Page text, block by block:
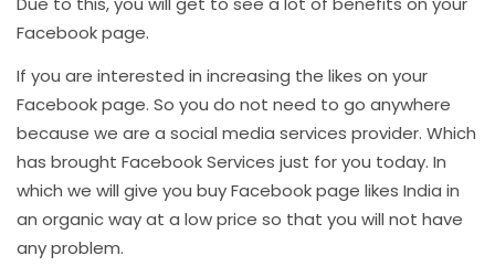
Facebook page.
If you are interested in increasing the likes on your
Facebook page. So you do not need to go anywhere
because we are a social media services provider. Which
has brought Facebook Services just for you today. In
which we will give you buy Facebook page likes India in
an organic way at a low price so that you will not have
any problem.